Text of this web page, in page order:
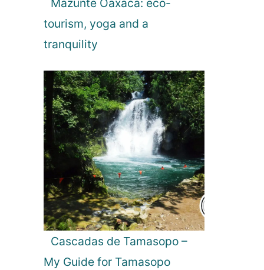
Mazunte Oaxaca: eco-
tourism, yoga and a
tranquility
Cascadas de Tamasopo –
My Guide for Tamasopo